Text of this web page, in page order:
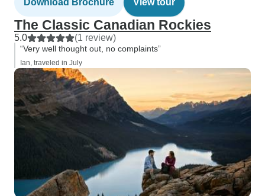
Download Brochure View tour
The Classic Canadian Rockies
5.0 (1 review)
“Very well thought out, no complaints”
Ian, traveled in July